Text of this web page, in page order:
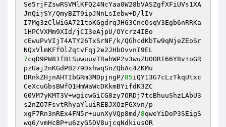
Se5rjFZswRSVMlKFQ24NcYaa0W28bVASZgfXFiUVs1XA
JnQijSY/QmyBZT9ipJNnLsIebw+D/lIv
I7Mg3zClWiGA721toKGgdrqJHG3CncOsqV3Egb6nRRKa
1HPCVXMm9XId/jCI3eAjpU/OYcrz4IEo
cEwuPvVIjT4ATY26TxSrNF/k/QGhcdKbTw9qNjeZEoSr
7cqD9PW81fBtSuwuuvTRahWP2v3wuZUOORI66Y8v+oGR
pzUaj2nKGdPB279DxhwqSnZQbAc4ZKMu
DRnkZHjnAHTIbGRm3MDpjngP/85iQY13G7cLzTkqUtxc
CeXcuGbsBWfO1HmWaWcDKkmBYifdK3ZC
G0VM7yKMT3V+wgicwGiCG8zy7ORDj7tcBhuuShzLAbU3
s2nZO7FsvtRhyaYluiREBJXOzFGXvn/p
xgF7Rn3nREx4FN5r+uunXyVQp8md/8qweYiDoP3SEigS
wq6/vmHcBP+u6zyG5DV8ujcqNdkiusOR